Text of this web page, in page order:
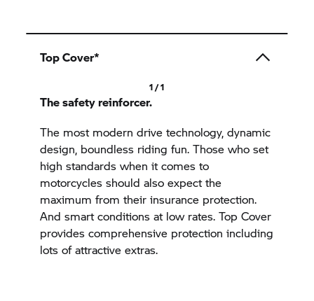
Top Cover*
1 / 1
The safety reinforcer.
The most modern drive technology, dynamic
design, boundless riding fun. Those who set
high standards when it comes to
motorcycles should also expect the
maximum from their insurance protection.
And smart conditions at low rates. Top Cover
provides comprehensive protection including
lots of attractive extras.